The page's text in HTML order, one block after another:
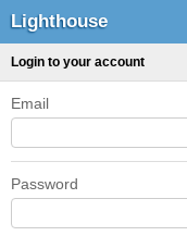
Lighthouse
Login to your account
Email
Password